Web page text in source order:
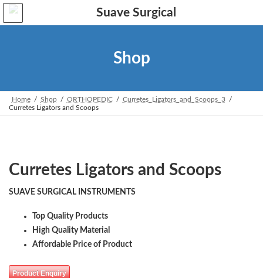
Skip
the
Skip
the
Shop
Home Shop ORTHOPEDIC
Curretes_Ligators_and_Scoops_3
Curretes Ligators and Scoops
Curretes Ligators and Scoops
SUAVE SURGICAL INSTRUMENTS
Top Quality Products
High Quality Material
Affordable Price of Product
Product Enquiry